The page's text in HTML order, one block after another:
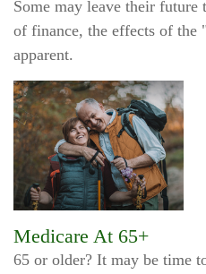
Some may leave their
of finance, the effects of the
apparent.
Medicare At 65+
65 or older? It may be time